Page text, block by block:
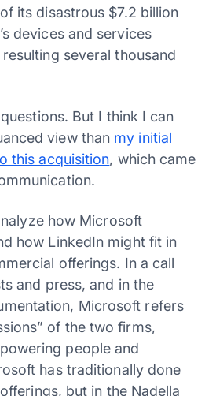
its disastrous $7.2 billion
devices and services
several thousand
But I think I can
view than my initial
this acquisition, which came
how Microsoft
how LinkedIn might fit in
offerings. In a call
and press, and in the
Microsoft refers
of the two firms,
people and
has traditionally done
but in the Nadella